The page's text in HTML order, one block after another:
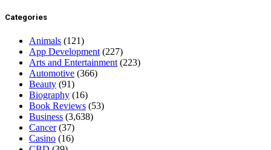
Categories
Animals (121)
App Development (227)
Arts and Entertainment (223)
Automotive (366)
Beauty (91)
Biography (16)
Book Reviews (53)
Business (3,638)
Cancer(37)
Casino (16)